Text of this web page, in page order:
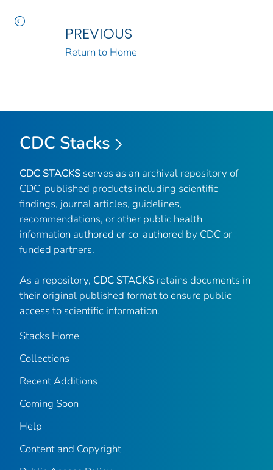
PREVIOUS
Return to Home
CDC Stacks
CDC STACKS serves as an archival repository of
CDC-published products including scientific
findings, journal articles, guidelines,
recommendations, or other public health
information authored or co-authored by CDC or
funded partners.
As a repository, CDC STACKS retains documents in
their original published format to ensure public
access to scientific information.
Stacks Home
Collections
Recent Additions
Coming Soon
Help
Content and Copyright